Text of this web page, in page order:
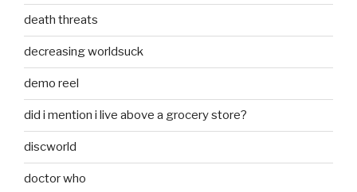
death threats
decreasing worldsuck
demo reel
did i mention i live above a grocery store?
discworld
doctor who